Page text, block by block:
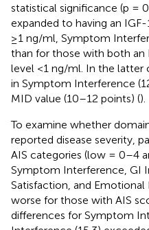
statistical significance (p =
expanded to having an
≥1 ng/ml, Symptom
than for those with both an
level <1 ng/ml. In the latter
in Symptom Interference
MID value (10–12 points) ().
To examine whether
reported disease severity,
AIS categories (low = 0–4
Symptom Interference, GI
Satisfaction, and
worse for those with AIS
differences for Symptom